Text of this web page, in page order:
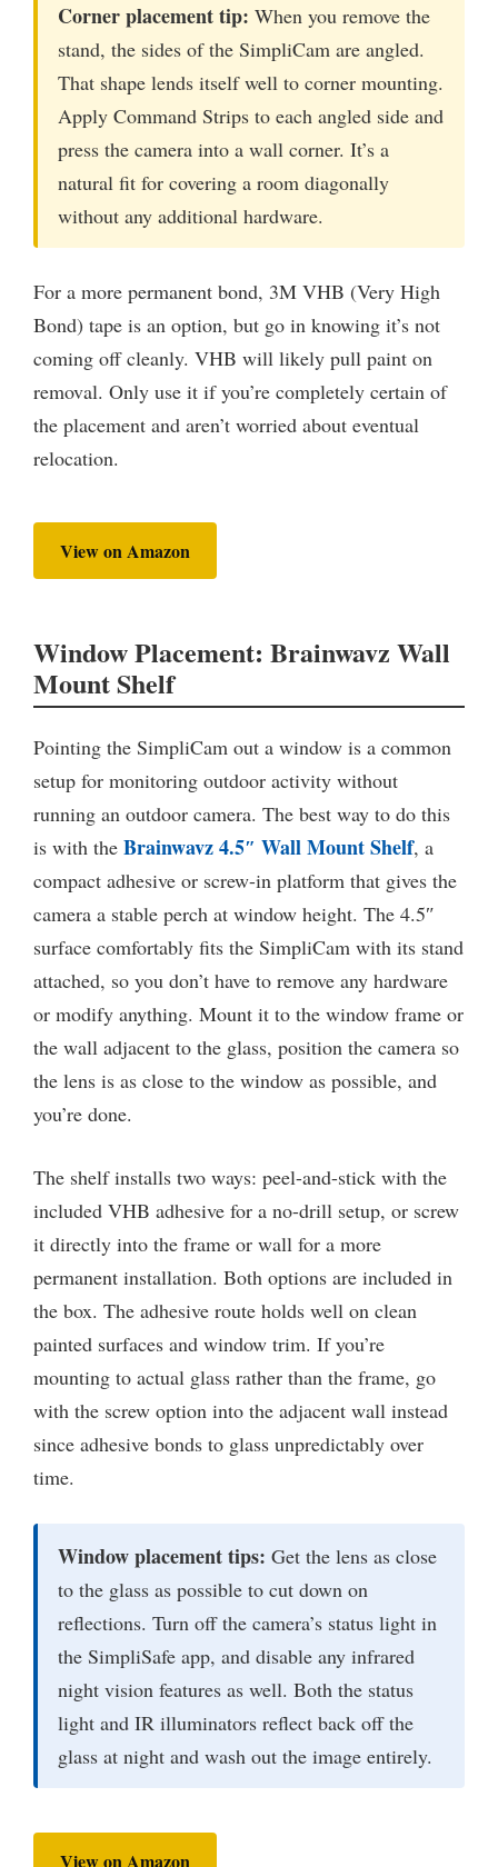
Corner placement tip: When you remove the
stand, the sides of the SimpliCam are angled.
That shape lends itself well to corner mounting.
Apply Command Strips to each angled side and
press the camera into a wall corner. It’s a
natural fit for covering a room diagonally
without any additional hardware.
For a more permanent bond, 3M VHB (Very High
Bond) tape is an option, but go in knowing it’s not
coming off cleanly. VHB will likely pull paint on
removal. Only use it if you’re completely certain of
the placement and aren’t worried about eventual
relocation.
View on Amazon
Window Placement: Brainwavz Wall
Mount Shelf
Pointing the SimpliCam out a window is a common
setup for monitoring outdoor activity without
running an outdoor camera. The best way to do this
is with the Brainwavz 4.5″ Wall Mount Shelf, a
compact adhesive or screw-in platform that gives the
camera a stable perch at window height. The 4.5″
surface comfortably fits the SimpliCam with its stand
attached, so you don’t have to remove any hardware
or modify anything. Mount it to the window frame or
the wall adjacent to the glass, position the camera so
the lens is as close to the window as possible, and
you’re done.
The shelf installs two ways: peel-and-stick with the
included VHB adhesive for a no-drill setup, or screw
it directly into the frame or wall for a more
permanent installation. Both options are included in
the box. The adhesive route holds well on clean
painted surfaces and window trim. If you’re
mounting to actual glass rather than the frame, go
with the screw option into the adjacent wall instead
since adhesive bonds to glass unpredictably over
time.
Window placement tips: Get the lens as close
to the glass as possible to cut down on
reflections. Turn off the camera’s status light in
the SimpliSafe app, and disable any infrared
night vision features as well. Both the status
light and IR illuminators reflect back off the
glass at night and wash out the image entirely.
View on Amazon